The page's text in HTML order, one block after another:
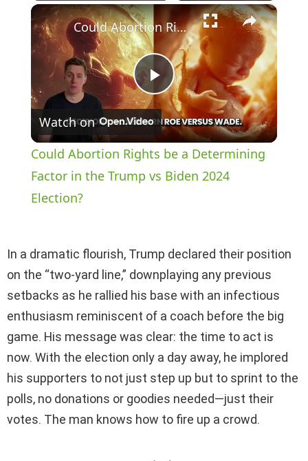
Play Unmute ×
P
l
a
V
i
d
e
o
Could Abortion Rights be a Determining Factor in the Trump vs Biden 2024 Election?
Watch on
Could Abortion Rights be a Determining
Factor in the Trump vs Biden 2024
Election?
In a dramatic flourish, Trump declared their position
on the “two-yard line,” downplaying any previous
setbacks as he rallied his base with an infectious
enthusiasm reminiscent of a coach before the big
game. His message was clear: the time to act is
now. With the election only a day away, he implored
his supporters to not just step up but to sprint to the
polls, no donations or goodies needed—just their
votes. The man knows how to fire up a crowd.